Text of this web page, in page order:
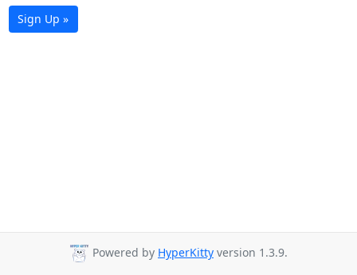
Sign Up »
Powered by HyperKitty version 1.3.9.